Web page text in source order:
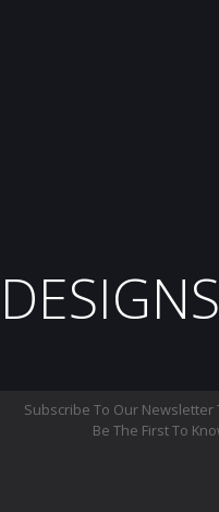
Subscribe To Our Newsletter
Be The First To